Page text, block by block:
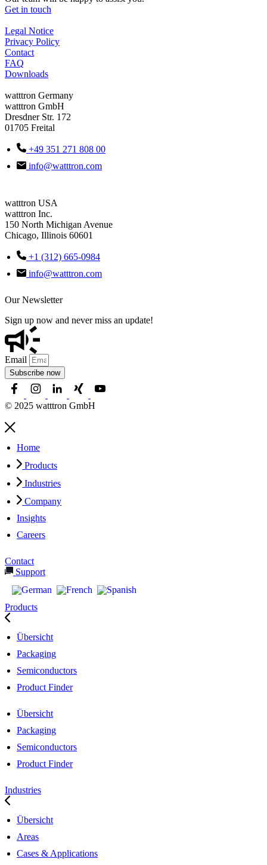
Get in touch
Legal Notice
Privacy Policy
Contact
FAQ
Downloads
watttron Germany
watttron GmbH
Dresdner Str. 172
01705 Freital
+49 351 271 808 00
info@watttron.com
watttron USA
watttron Inc.
150 North Michigan Avenue
Chicago, Illinois 60601
+1 (312) 665-0984
info@watttron.com
Our Newsletter
Sign up now and never miss an update!
Email
Subscribe now
© 2025 watttron GmbH
Home
Products
Industries
Company
Insights
Careers
Contact
Support
Products
Übersicht
Packaging
Semiconductors
Product Finder
Übersicht
Packaging
Semiconductors
Product Finder
Industries
Übersicht
Areas
Cases & Applications